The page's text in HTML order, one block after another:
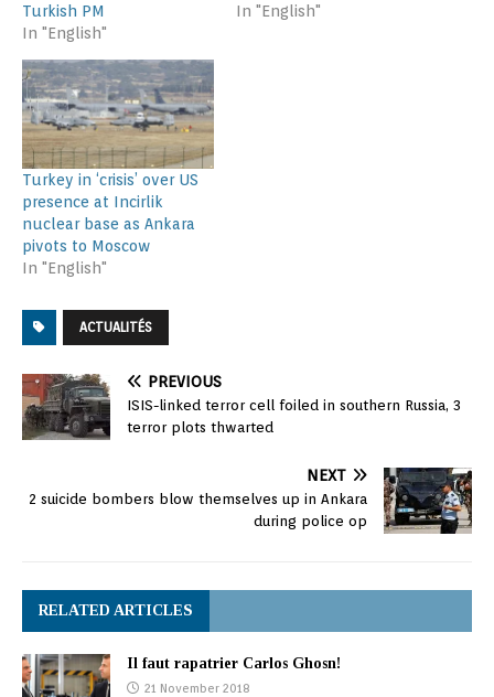
Turkish PM
In "English"
In "English"
Turkey in ‘crisis’ over US
presence at Incirlik
nuclear base as Ankara
pivots to Moscow
In "English"
ACTUALITÉS
PREVIOUS
ISIS-linked terror cell foiled in southern Russia, 3
terror plots thwarted
NEXT
2 suicide bombers blow themselves up in Ankara
during police op
RELATED ARTICLES
Il faut rapatrier Carlos Ghosn!
21 November 2018